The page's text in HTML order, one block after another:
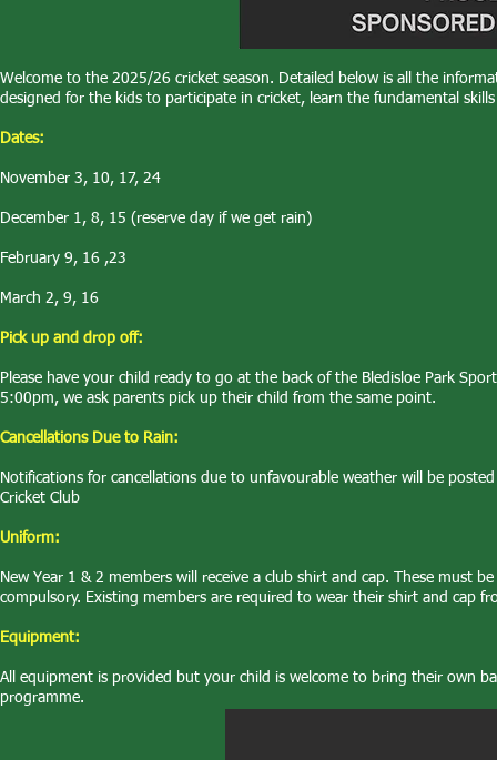
Welcome to the 2025/26 cricket season. Detailed below is all the
designed for the kids to participate in cricket, learn the fundamental
Dates:
November 3, 10, 17, 24
December 1, 8, 15 (reserve day if we get rain)
February 9, 16 ,23
March 2, 9, 16
Pick up and drop off:
Please have your child ready to go at the back of the Bledisloe Park
5:00pm, we ask parents pick up their child from the same point.
Cancellations Due to Rain:
Notifications for cancellations due to unfavourable weather will be
Cricket Club
Uniform:
New Year 1 & 2 members will receive a club shirt and cap. These must
compulsory. Existing members are required to wear their shirt and cap
Equipment:
All equipment is provided but your child is welcome to bring their own
programme.